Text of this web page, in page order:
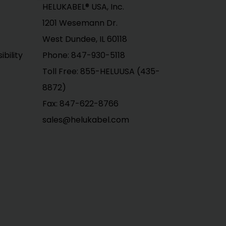
HELUKABEL® USA, Inc.
1201 Wesemann Dr.
West Dundee, IL 60118
Phone: 847-930-5118
Toll Free: 855-HELUUSA (435-
8872)
Fax: 847-622-8766
sales@helukabel.com